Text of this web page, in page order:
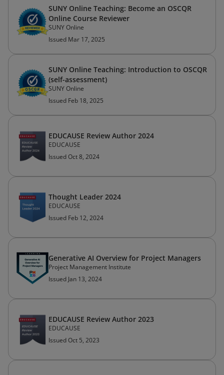
SUNY Online Teaching: Become an OSCQR
Online Course Reviewer
SUNY Online
Issued Mar 17, 2025
SUNY Online Teaching: Introduction to OSCQR
(self-assessment)
SUNY Online
Issued Feb 18, 2025
EDUCAUSE Review Author 2024
EDUCAUSE
Issued Oct 8, 2024
Thought Leader 2024
EDUCAUSE
Issued Feb 12, 2024
Generative AI Overview for Project Managers
Project Management Institute
Issued Jan 13, 2024
EDUCAUSE Review Author 2023
EDUCAUSE
Issued Oct 5, 2023